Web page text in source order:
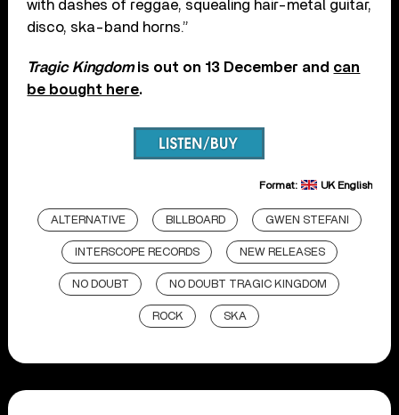
with dashes of reggae, squealing hair-metal guitar,
disco, ska-band horns.”
Tragic Kingdomis out on 13 December and can
be bought here.
Format: UK English
ALTERNATIVE BILLBOARD GWEN STEFANI
INTERSCOPE RECORDS NEW RELEASES
NO DOUBT NO DOUBT TRAGIC KINGDOM
ROCK SKA